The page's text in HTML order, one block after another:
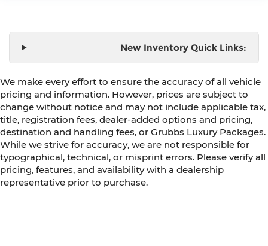
New Inventory Quick Links:
We make every effort to ensure the accuracy of all vehicle
pricing and information. However, prices are subject to
change without notice and may not include applicable tax,
title, registration fees, dealer-added options and pricing,
destination and handling fees, or Grubbs Luxury Packages.
While we strive for accuracy, we are not responsible for
typographical, technical, or misprint errors. Please verify all
pricing, features, and availability with a dealership
representative prior to purchase.